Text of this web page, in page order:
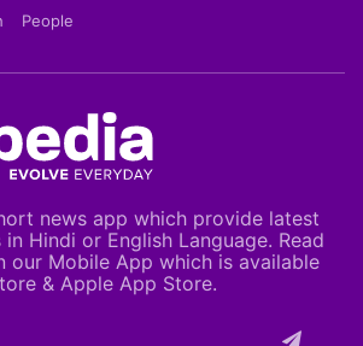
People
news app which provide latest
Hindi or English Language. Read
our Mobile App which is available
& Apple App Store.